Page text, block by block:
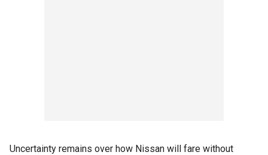
Uncertainty remains over how Nissan will fare without